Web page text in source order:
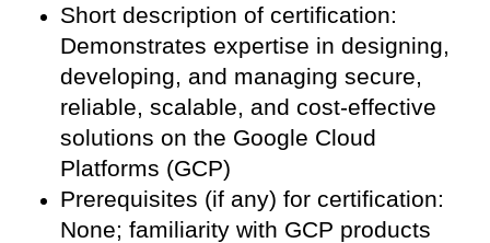
Short description of certification:
Demonstrates expertise in designing,
developing, and managing secure,
reliable, scalable, and cost-effective
solutions on the Google Cloud
Platforms (GCP)
Prerequisites (if any) for certification:
None; familiarity with GCP products